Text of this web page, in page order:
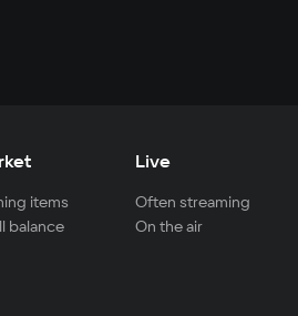
items
balance
Live
Often streaming
On the air